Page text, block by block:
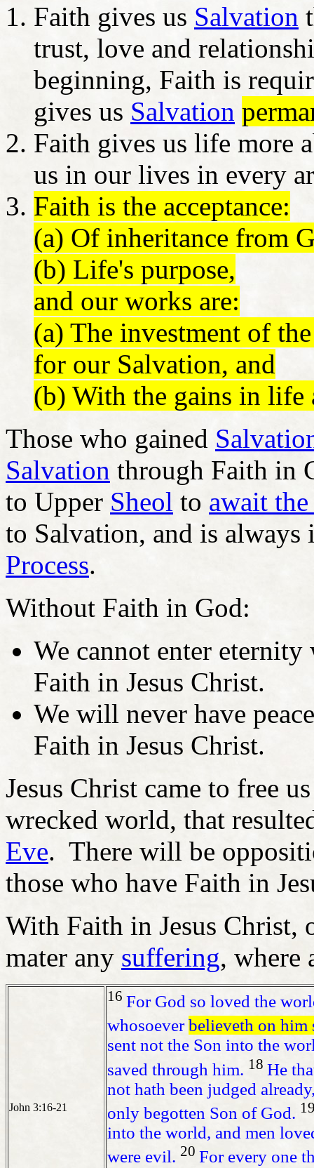
Faith gives us Salvation
trust, love and
beginning, Faith is
gives us Salvation
Faith gives us life more
us in our lives in every
Faith is the acceptance:
(a) Of inheritance from
(b) Life's purpose,
and our works are:
(a) The investment of
for our Salvation, and
(b) With the gains in
Those who gained
Salvation through Faith in
to Upper Sheol to await
to Salvation, and is
Process.
Without Faith in God:
We cannot enter
Faith in Jesus Christ.
We will never have
Faith in Jesus Christ.
Jesus Christ came to free
wrecked world, that
Eve. There will be
those who have Faith in
With Faith in Jesus
mater any suffering, where
John 3:16-21
16 For God so loved the
whosoeverbelieveth on him
sent not the Son into the
saved through him. 18 He
not hath been judged
only begotten Son of God.
into the world, and men
were evil. 20 For every one